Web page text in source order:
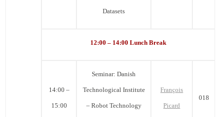
Datasets
12:00 – 14:00 Lunch Break
14:00 –
15:00
Seminar:Danish
Technological Institute
– Robot Technology
François
Picard
018